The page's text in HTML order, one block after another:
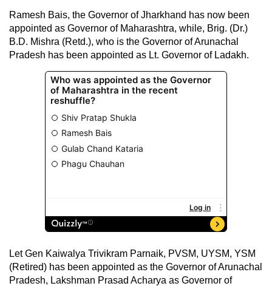
Ramesh Bais, the Governor of Jharkhand has now been
appointed as Governor of Maharashtra, while, Brig. (Dr.)
B.D. Mishra (Retd.), who is the Governor of Arunachal
Pradesh has been appointed as Lt. Governor of Ladakh.
Let Gen Kaiwalya Trivikram Parnaik, PVSM, UYSM, YSM
(Retired) has been appointed as the Governor of Arunachal
Pradesh, Lakshman Prasad Acharya as Governor of